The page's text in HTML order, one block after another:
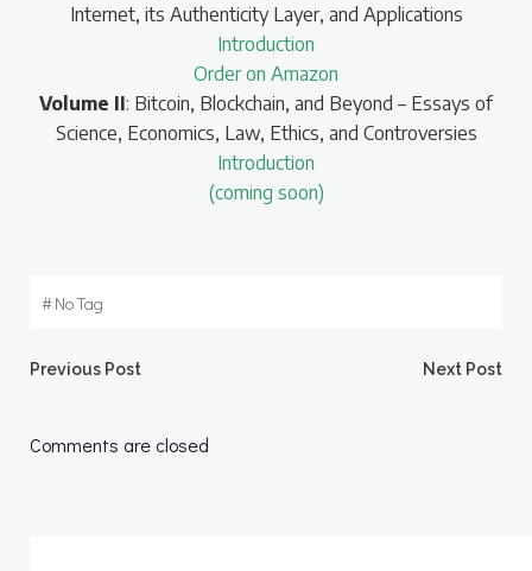
Internet, its Authenticity Layer, and Applications
Introduction
Order on Amazon
Volume II: Bitcoin, Blockchain, and Beyond – Essays of
Science, Economics, Law, Ethics, and Controversies
Introduction
(coming soon)
#No Tag
Post
navigation
Previous Post Next Post
Comments are closed